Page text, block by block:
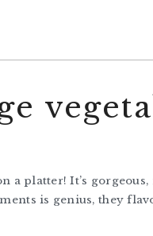
a platter! It’s
is genius, they